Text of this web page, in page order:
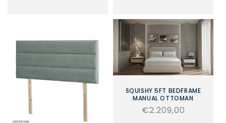
SQUISHY 5FT BEDFRAME
MANUAL OTTOMAN
Regular
€2.209,00